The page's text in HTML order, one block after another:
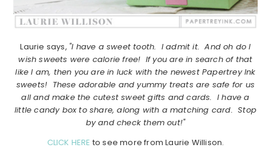
Laurie says, "I have a sweet tooth. I admit it. And oh do I
wish sweets were calorie free! If you are in search of that
like I am, then you are in luck with the newest Papertrey Ink
sweets! These adorable and yummy treats are safe for us
all and make the cutest sweet gifts and cards. I have a
little candy box to share, along with a matching card. Stop
by and check them out!"
CLICK HERE to see more from Laurie Willison.